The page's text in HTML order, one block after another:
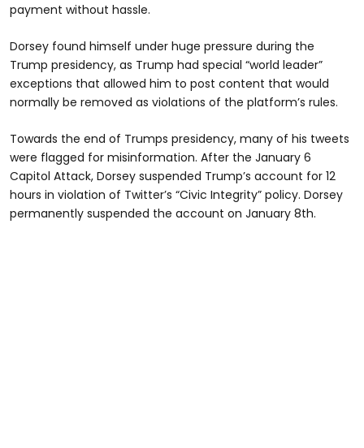
payment without hassle.
Dorsey found himself under huge pressure during the
Trump presidency, as Trump had special “world leader”
exceptions that allowed him to post content that would
normally be removed as violations of the platform’s rules.
Towards the end of Trumps presidency, many of his tweets
were flagged for misinformation. After the January 6
Capitol Attack, Dorsey suspended Trump’s account for 12
hours in violation of Twitter’s “Civic Integrity” policy. Dorsey
permanently suspended the account on January 8th.